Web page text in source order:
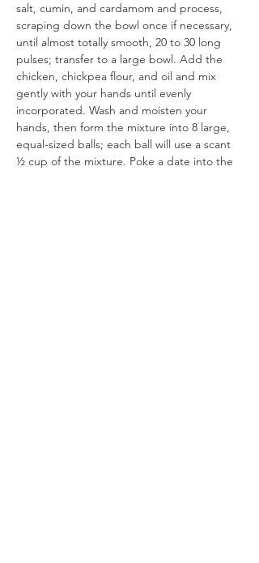
salt, cumin, and cardamom and process,
scraping down the bowl once if necessary,
until almost totally smooth, 20 to 30 long
pulses; transfer to a large bowl. Add the
chicken, chickpea flour, and oil and mix
gently with your hands until evenly
incorporated. Wash and moisten your
hands, then form the mixture into 8 large,
equal-sized balls; each ball will use a scant
½ cup of the mixture. Poke a date into the